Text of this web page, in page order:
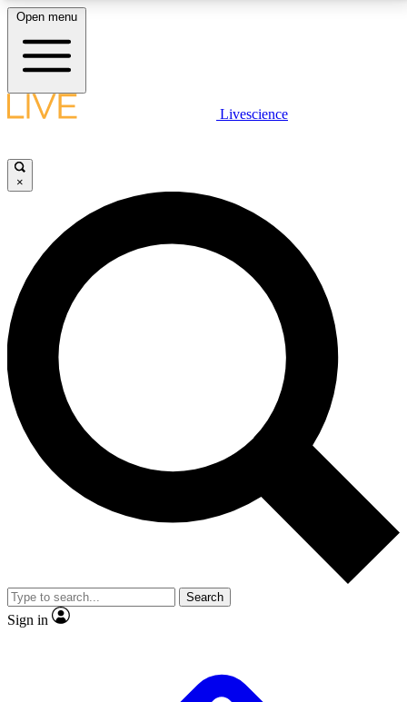
LIVE SCIENCE PLUS
JOIN FREE
LIVE SCIENCE PRO
Unlimited access to our exclusive features, expert analysis and in-depth
interviews, all ad-free
No ads, ever
Exclusive, original
reporting
video
Member-only features
Open menu
Livescience
×
Search
Sign in